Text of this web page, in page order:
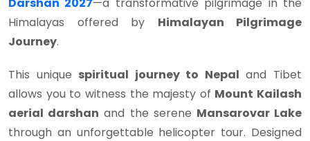
Himalayas offered by Himalayan Pilgrimage
Journey.
This unique spiritual journey to Nepal and Tibet
allows you to witness the majesty of Mount Kailash
aerial darshan and the serene Mansarovar Lake
through an unforgettable helicopter tour. Designed